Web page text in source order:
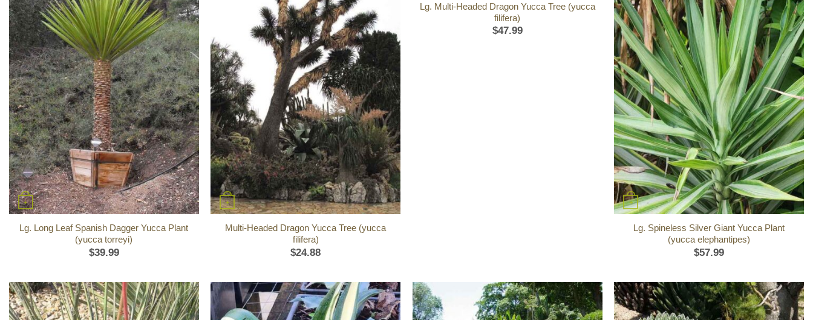
+
Lg. Long Leaf Spanish Dagger Yucca Plant
(yucca torreyi)
$39.99
+
Multi-Headed Dragon Yucca Tree (yucca
filifera)
$24.88
Lg. Multi-Headed Dragon Yucca Tree (yucca
filifera)
$47.99
+
Lg. Spineless Silver Giant Yucca Plant
(yucca elephantipes)
$57.99